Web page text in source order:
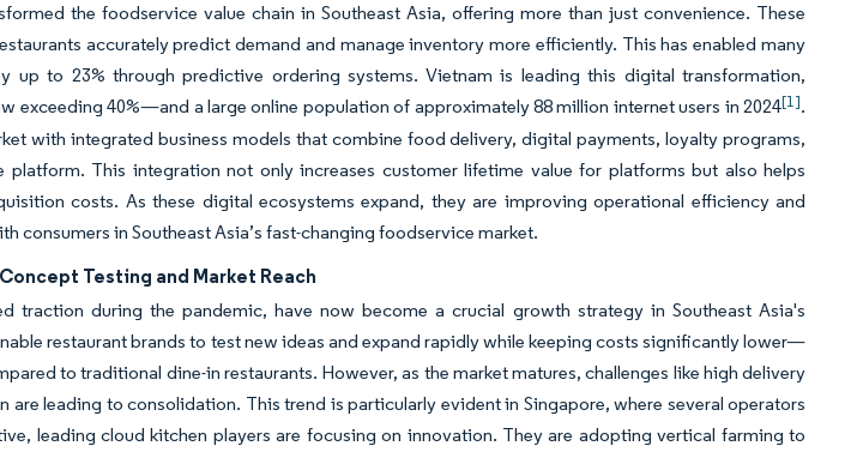
the foodservice value chain in Southeast Asia, offering more than just convenience. These
accurately predict demand and manage inventory more efficiently. This has enabled many
up to 23% through predictive ordering systems. Vietnam is leading this digital transformation,
40%—and a large online population of approximately 88 million internet users in 2024[1].
with integrated business models that combine food delivery, digital payments, loyalty programs,
platform. This integration not only increases customer lifetime value for platforms but also helps
costs. As these digital ecosystems expand, they are improving operational efficiency and
consumers in Southeast Asia’s fast-changing foodservice market.
Testing and Market Reach
traction during the pandemic, have now become a crucial growth strategy in Southeast Asia's
restaurant brands to test new ideas and expand rapidly while keeping costs significantly lower—
to traditional dine-in restaurants. However, as the market matures, challenges like high delivery
leading to consolidation. This trend is particularly evident in Singapore, where several operators
leading cloud kitchen players are focusing on innovation. They are adopting vertical farming to